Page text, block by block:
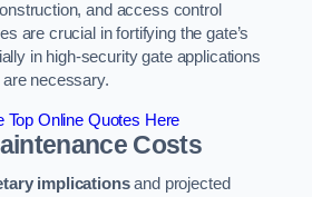
and access control
are crucial in fortifying the gate’s
in high-security gate applications
necessary.
Top Online Quotes Here
Costs
implicationsand projected